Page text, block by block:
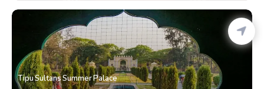
Tipu Sultans Summer Palace